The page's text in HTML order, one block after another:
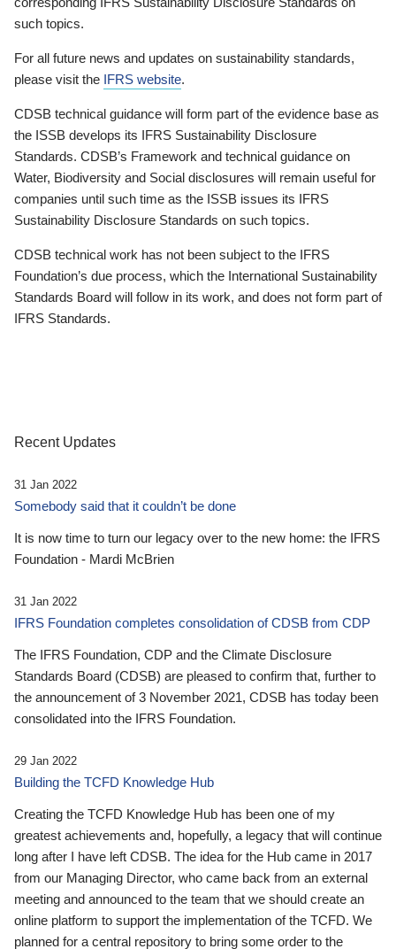
such topics.
For all future news and updates on sustainability standards,
please visit the IFRS website.
CDSB technical guidance will form part of the evidence base as
the ISSB develops its IFRS Sustainability Disclosure
Standards. CDSB’s Framework and technical guidance on
Water, Biodiversity and Social disclosures will remain useful for
companies until such time as the ISSB issues its IFRS
Sustainability Disclosure Standards on such topics.
CDSB technical work has not been subject to the IFRS
Foundation’s due process, which the International Sustainability
Standards Board will follow in its work, and does not form part of
IFRS Standards.
Recent Updates
31 Jan 2022
Somebody said that it couldn’t be done
It is now time to turn our legacy over to the new home: the IFRS
Foundation - Mardi McBrien
31 Jan 2022
IFRS Foundation completes consolidation of CDSB from CDP
The IFRS Foundation, CDP and the Climate Disclosure
Standards Board (CDSB) are pleased to confirm that, further to
the announcement of 3 November 2021, CDSB has today been
consolidated into the IFRS Foundation.
29 Jan 2022
Building the TCFD Knowledge Hub
Creating the TCFD Knowledge Hub has been one of my
greatest achievements and, hopefully, a legacy that will continue
long after I have left CDSB. The idea for the Hub came in 2017
from our Managing Director, who came back from an external
meeting and announced to the team that we should create an
online platform to support the implementation of the TCFD. We
planned for a central repository to bring some order to the